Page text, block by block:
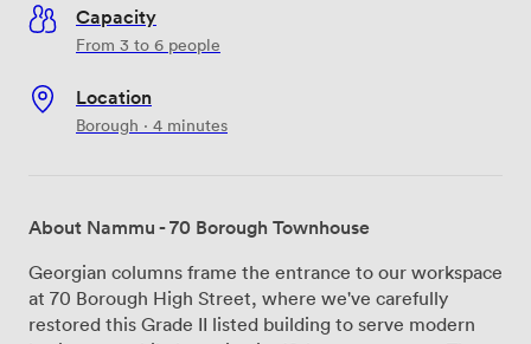
Capacity
From 3 to 6 people
Location
Borough · 4 minutes
About Nammu - 70 Borough Townhouse
Georgian columns frame the entrance to our workspace
at 70 Borough High Street, where we've carefully
restored this Grade II listed building to serve modern